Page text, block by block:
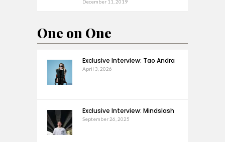
December 11, 2019
One on One
Exclusive Interview: Tao Andra
April 3, 2026
Exclusive Interview: Mindslash
September 26, 2025